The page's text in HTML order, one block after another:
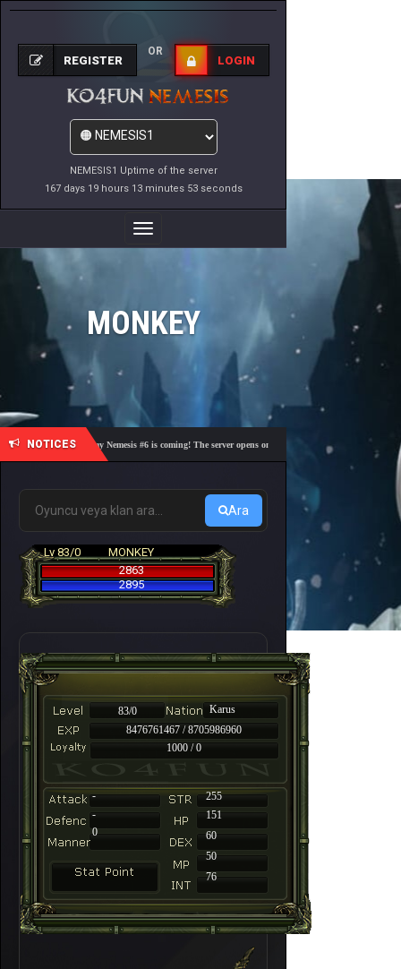
NEMESIS1 Uptime of the server
167 days 19 hours 13 minutes 53 seconds
REGISTER
OR
LOGIN
Toggle
Navigation
MONKEY
NOTICES
🎓 Academy Nemesis #6 is coming! The server opens on Friday, August 7 at 21:00 – Are
Ara
Lv 83/0
MONKEY
2863
2895
83/0
Karus
8476761467 / 8705986960
1000 / 0
-
255
-
151
60
50
76
0